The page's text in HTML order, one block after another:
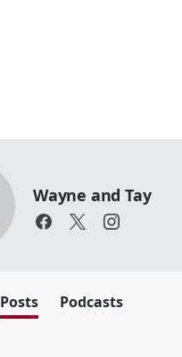
Wayne and Tay
Posts Podcasts